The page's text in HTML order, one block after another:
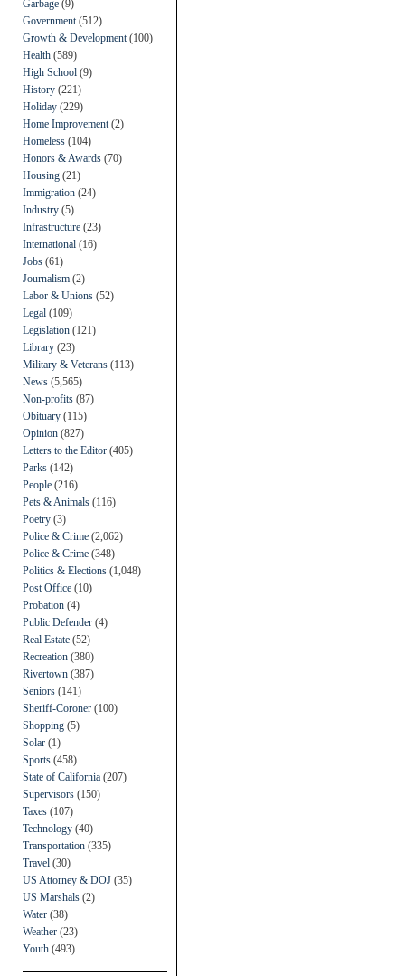
Garbage (9)
Government (512)
Growth & Development (100)
Health (589)
High School (9)
History (221)
Holiday (229)
Home Improvement (2)
Homeless (104)
Honors & Awards (70)
Housing (21)
Immigration (24)
Industry (5)
Infrastructure (23)
International (16)
Jobs (61)
Journalism (2)
Labor & Unions (52)
Legal (109)
Legislation (121)
Library (23)
Military & Veterans (113)
News (5,565)
Non-profits (87)
Obituary (115)
Opinion (827)
Letters to the Editor (405)
Parks (142)
People (216)
Pets & Animals (116)
Poetry (3)
Police & Crime (2,062)
Police & Crime (348)
Politics & Elections (1,048)
Post Office (10)
Probation (4)
Public Defender (4)
Real Estate (52)
Recreation (380)
Rivertown (387)
Seniors (141)
Sheriff-Coroner (100)
Shopping (5)
Solar (1)
Sports (458)
State of California (207)
Supervisors (150)
Taxes (107)
Technology (40)
Transportation (335)
Travel (30)
US Attorney & DOJ (35)
US Marshals (2)
Water (38)
Weather (23)
Youth (493)